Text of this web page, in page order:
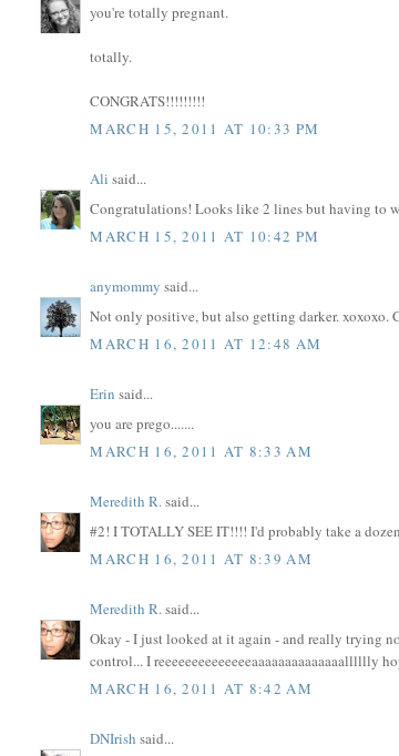
you're totally pregnant.
totally.
CONGRATS!!!!!!!!!
MARCH 15, 2011 AT 10:33 PM
Ali said...
Congratulations! Looks like 2 lines but having to
MARCH 15, 2011 AT 10:42 PM
anymommy said...
Not only positive, but also getting darker. xoxoxo.
MARCH 16, 2011 AT 12:48 AM
Erin said...
you are prego.......
MARCH 16, 2011 AT 8:33 AM
Meredith R.said...
#2! I TOTALLY SEE IT!!!! I'd probably take a
MARCH 16, 2011 AT 8:39 AM
Meredith R.said...
Okay - I just looked at it again - and really trying
control... I reeeeeeeeeeeeeeaaaaaaaaaaaaaalllllly
MARCH 16, 2011 AT 8:42 AM
DNIrish said...